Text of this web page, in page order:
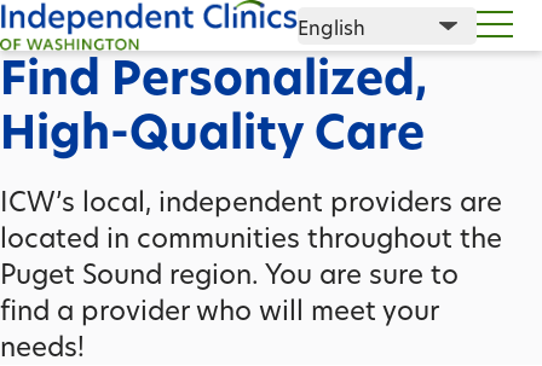
Find Personalized,
High-Quality Care
ICW’s local, independent providers are
located in communities throughout the
Puget Sound region. You are sure to
find a provider who will meet your
needs!